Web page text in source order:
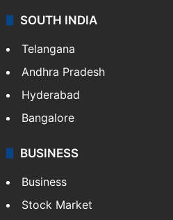
SOUTH INDIA
Telangana
Andhra Pradesh
Hyderabad
Bangalore
BUSINESS
Business
Stock Market